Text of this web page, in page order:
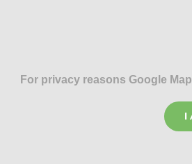
For privacy reasons Google
I